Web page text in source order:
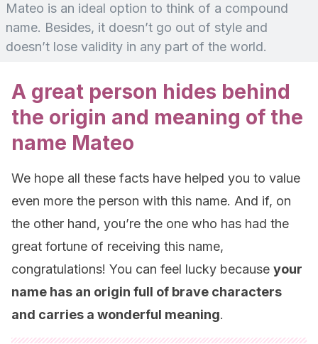
Mateo is an ideal option to think of a compound
name. Besides, it doesn’t go out of style and
doesn’t lose validity in any part of the world.
A great person hides behind
the origin and meaning of the
name Mateo
We hope all these facts have helped you to value
even more the person with this name. And if, on
the other hand, you’re the one who has had the
great fortune of receiving this name,
congratulations! You can feel lucky because your
name has an origin full of brave characters
and carries a wonderful meaning.